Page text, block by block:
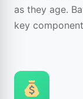
as they age.
key